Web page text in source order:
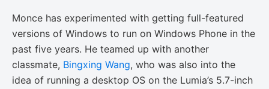
Monce has experimented with getting full-featured
versions of Windows to run on Windows Phone in the
past five years. He teamed up with another
classmate, Bingxing Wang, who was also into the
idea of running a desktop OS on the Lumia’s 5.7-inch